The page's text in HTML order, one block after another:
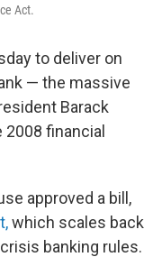
Act.
to deliver on
— the massive
Barack
financial
approved a bill,
which scales back
banking rules.